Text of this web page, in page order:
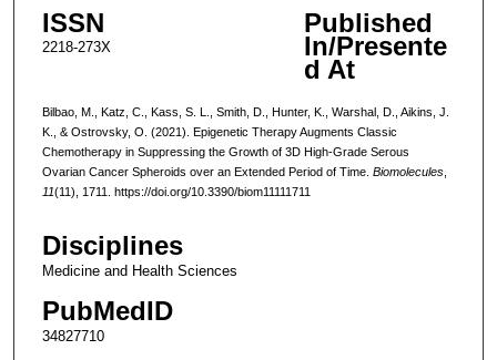
ISSN
2218-273X
Published
In/Presente
d At
Bilbao, M., Katz, C., Kass, S. L., Smith, D., Hunter, K., Warshal, D., Aikins, J.
K., & Ostrovsky, O. (2021). Epigenetic Therapy Augments Classic
Chemotherapy in Suppressing the Growth of 3D High-Grade Serous
Ovarian Cancer Spheroids over an Extended Period of Time. Biomolecules,
11(11), 1711. https://doi.org/10.3390/biom11111711
Disciplines
Medicine and Health Sciences
PubMedID
34827710